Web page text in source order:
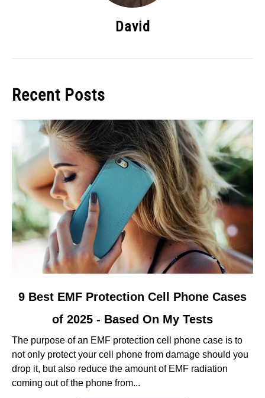
David
Recent Posts
link
Best
EMF
Protection
Cell
Phone
9 Best EMF Protection Cell Phone Cases
of 2025 - Based On My Tests
The purpose of an EMF protection cell phone case is to
not only protect your cell phone from damage should you
drop it, but also reduce the amount of EMF radiation
coming out of the phone from...